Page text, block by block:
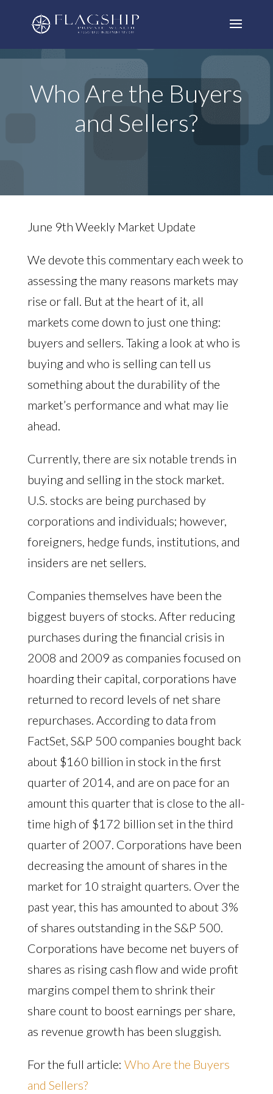
Who Are the Buyers
and Sellers?
June 9th Weekly Market Update
We devote this commentary each week to
assessing the many reasons markets may
rise or fall. But at the heart of it, all
markets come down to just one thing:
buyers and sellers. Taking a look at who is
buying and who is selling can tell us
something about the durability of the
market’s performance and what may lie
ahead.
Currently, there are six notable trends in
buying and selling in the stock market.
U.S. stocks are being purchased by
corporations and individuals; however,
foreigners, hedge funds, institutions, and
insiders are net sellers.
Companies themselves have been the
biggest buyers of stocks. After reducing
purchases during the financial crisis in
2008 and 2009 as companies focused on
hoarding their capital, corporations have
returned to record levels of net share
repurchases. According to data from
FactSet, S&P 500 companies bought back
about $160 billion in stock in the first
quarter of 2014, and are on pace for an
amount this quarter that is close to the all-
time high of $172 billion set in the third
quarter of 2007. Corporations have been
decreasing the amount of shares in the
market for 10 straight quarters. Over the
past year, this has amounted to about 3%
of shares outstanding in the S&P 500.
Corporations have become net buyers of
shares as rising cash flow and wide profit
margins compel them to shrink their
share count to boost earnings per share,
as revenue growth has been sluggish.
For the full article: Who Are the Buyers
and Sellers?